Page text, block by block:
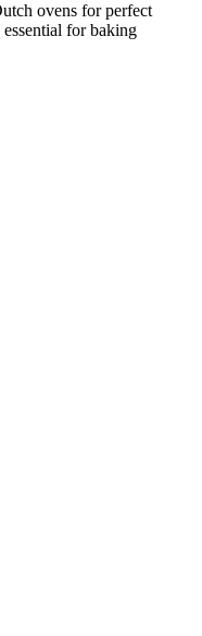
ovens for perfect
for baking